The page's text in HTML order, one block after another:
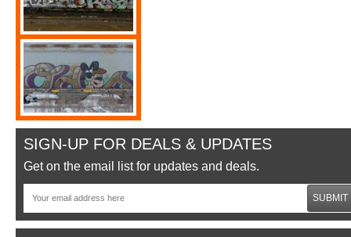
SIGN-UP FOR DEALS & UPDATES
Get on the email list for updates and deals.
SUBMIT